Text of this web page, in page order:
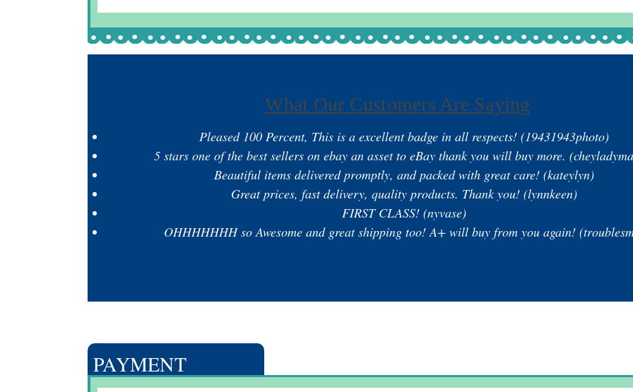
What Our Customers Are Saying
Pleased 100 Percent, This is a excellent badge in all respects! (19431943photo)
5 stars one of the best sellers on ebay an asset to eBay thank you will buy more.
Beautiful items delivered promptly, and packed with great care! (kateylyn)
Great prices, fast delivery, quality products. Thank you! (lynnkeen)
FIRST CLASS! (nyvase)
OHHHHHHH so Awesome and great shipping too! A+ will buy from you again!
PAYMENT